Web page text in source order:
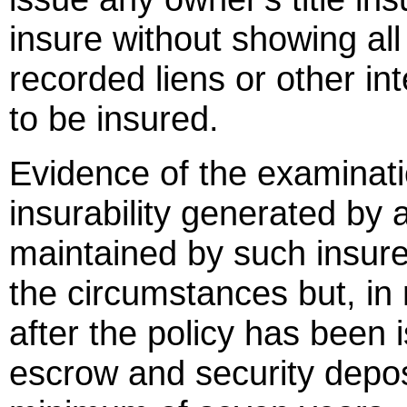
insure without showing
recorded liens or other
to be insured.
Evidence of the
insurability generated by
maintained by such
the circumstances but,
after the policy has been
escrow and security